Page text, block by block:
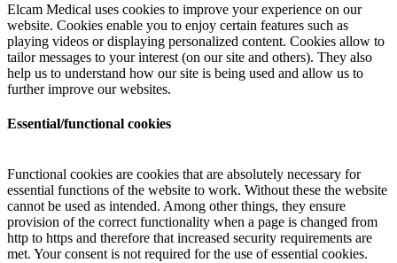
Elcam Medical uses cookies to improve your experience on our
website. Cookies enable you to enjoy certain features such as
playing videos or displaying personalized content. Cookies allow to
tailor messages to your interest (on our site and others). They also
help us to understand how our site is being used and allow us to
further improve our websites.
Essential/functional cookies
Functional cookies are cookies that are absolutely necessary for
essential functions of the website to work. Without these the website
cannot be used as intended. Among other things, they ensure
provision of the correct functionality when a page is changed from
http to https and therefore that increased security requirements are
met. Your consent is not required for the use of essential cookies.